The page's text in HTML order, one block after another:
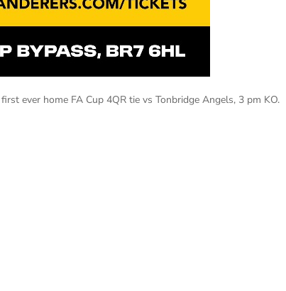
ever home FA Cup 4QR tie vs Tonbridge Angels, 3 pm KO.